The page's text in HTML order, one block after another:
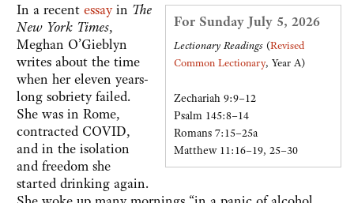
For Sunday July 5, 2026
Lectionary Readings (Revised
Common Lectionary, Year A)
Zechariah 9:9–12
Psalm 145:8–14
Romans 7:15–25a
Matthew 11:16–19, 25–30
In a recent essayin The
New York Times,
Meghan O’Gieblyn
writes about the time
when her eleven years-
long sobriety failed.
She was in Rome,
contracted COVID,
and in the isolation
and freedom she
started drinking again.